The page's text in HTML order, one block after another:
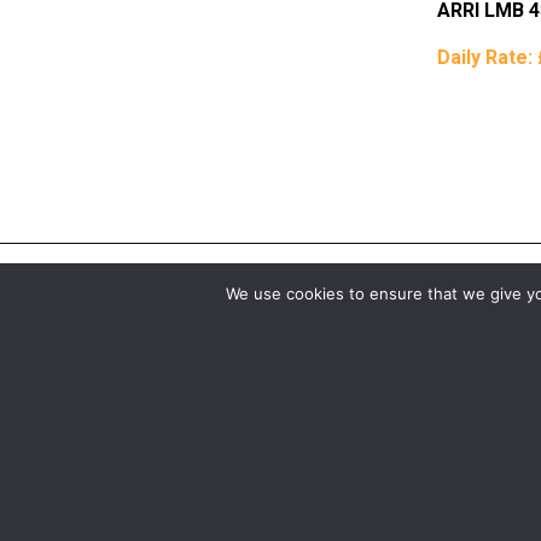
ARRI LMB
Daily Rate:
We use cookies to ensure that we give